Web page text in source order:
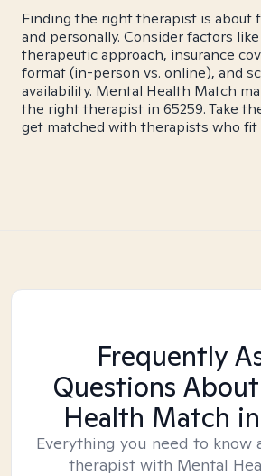
Finding the right therapist is
and personally. Consider factors
therapeutic approach, insurance
format (in-person vs. online), and
availability. Mental Health Match
the right therapist in 65259. Take
get matched with therapists who fit
Frequently
Questions
Health Match
Everything you need to know
therapist with Mental